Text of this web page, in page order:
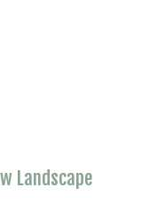
Landscape